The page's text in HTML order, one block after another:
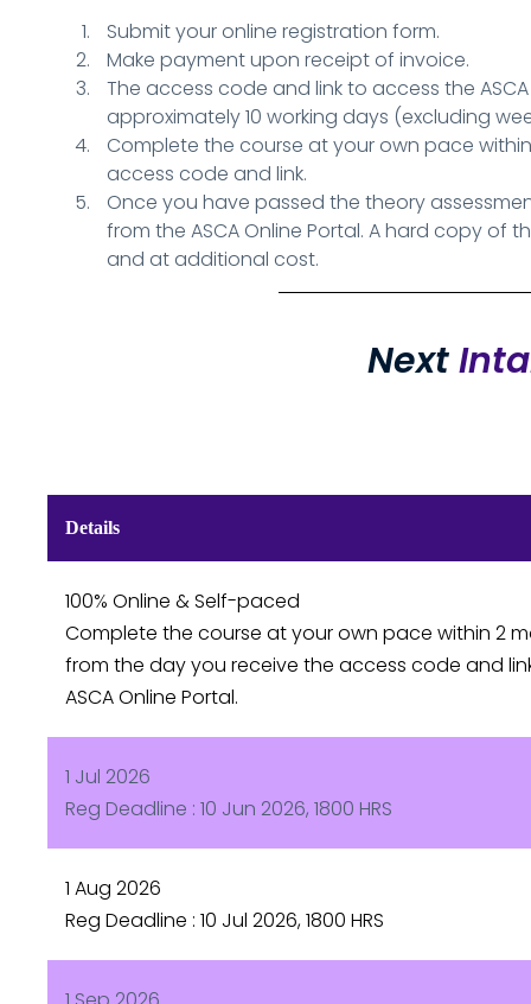
Submit your online registration form.
Make payment upon receipt of invoice.
The access code and link to access the
approximately 10 working days (excluding
Complete the course at your own pace
access code and link.
Once you have passed the theory
from the ASCA Online Portal. A hard copy of
and at additional cost.
Next
Details
100% Online & Self-paced
Complete the course at your own pace within 2
from the day you receive the access code and
ASCA Online Portal.
1 Jul 2026
Reg Deadline : 10 Jun 2026, 1800 HRS
1 Aug 2026
Reg Deadline : 10 Jul 2026, 1800 HRS